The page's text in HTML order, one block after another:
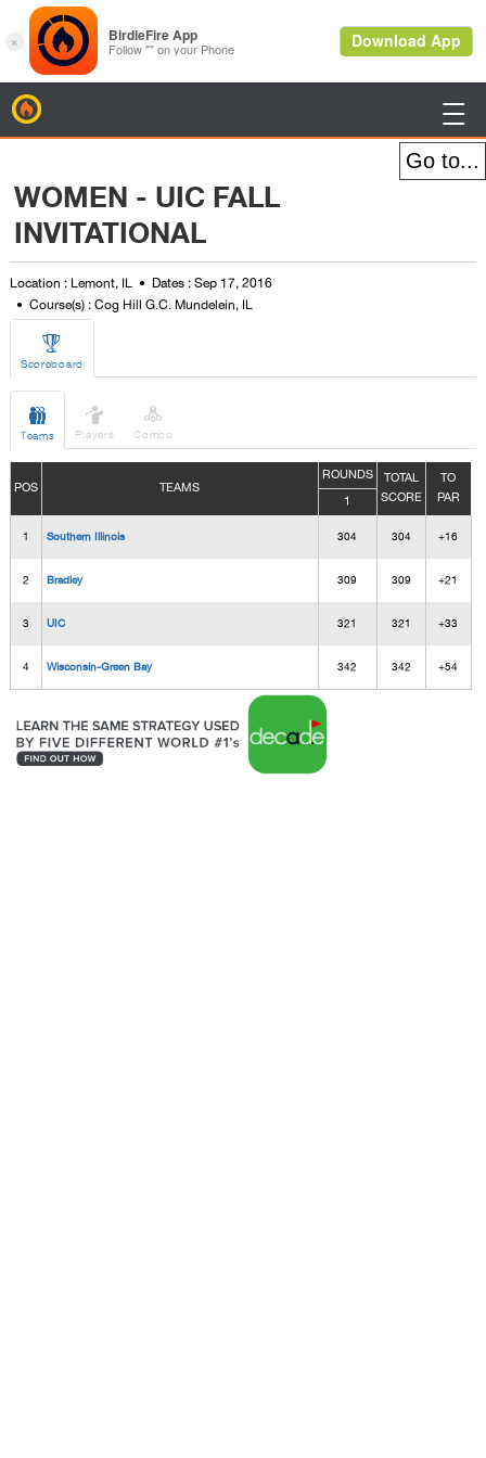

WOMEN - UIC FALL
INVITATIONAL
Location : Lemont, IL
Dates : Sep 17, 2016
Course(s) : Cog Hill G.C. Mundelein, IL

Scoreboard

Teams

Players

Combo
POS TEAMS
ROUNDS
TOTAL
SCORE
TO
PAR
1
1 Southern Illinois 304 304 +16
2 Bradley 309 309 +21
3 UIC 321 321 +33
4 Wisconsin-Green Bay 342 342 +54